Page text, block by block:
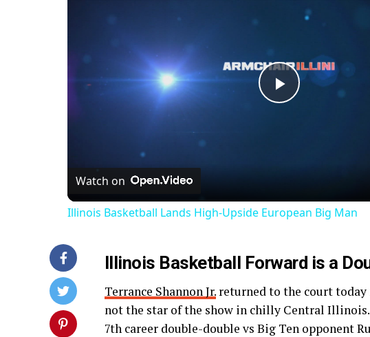
Play
Watch on
Illinois Basketball Lands High-Upside European Big Man
Illinois Basketball Forward is a
Terrance Shannon Jr. returned to the court
not the star of the show in chilly Central
7th career double-double vs Big Ten opponent